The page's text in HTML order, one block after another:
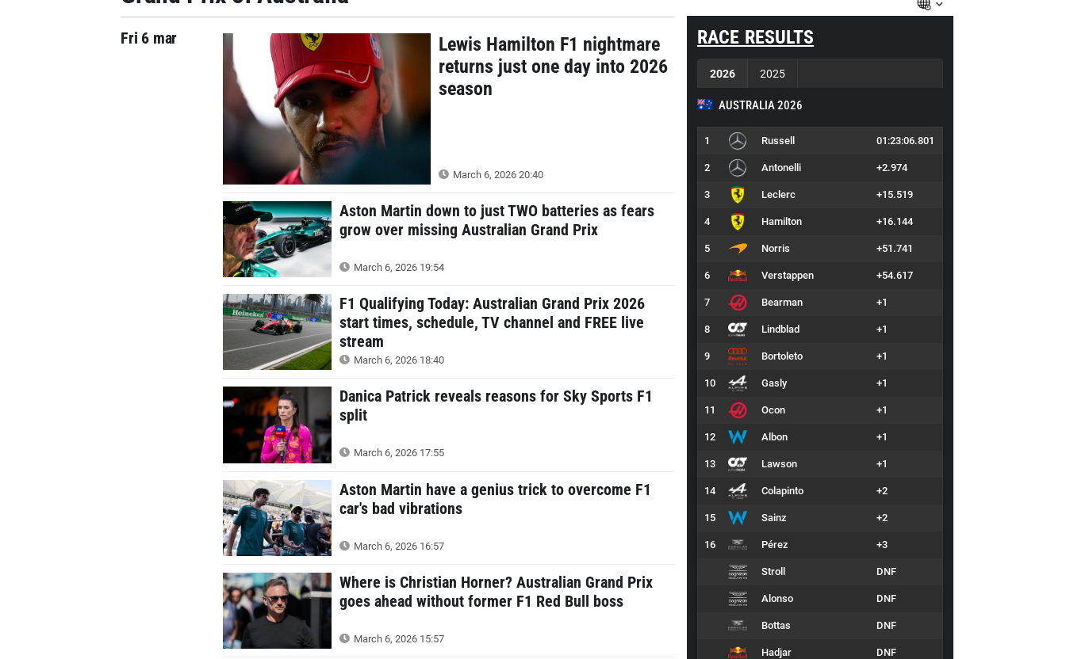
Fri 6 mar
Lewis Hamilton F1 nightmare
returns just one day into 2026
season
March 6, 2026 20:40
Aston Martin down to just TWO batteries as fears
grow over missing Australian Grand Prix
March 6, 2026 19:54
F1 Qualifying Today: Australian Grand Prix 2026
start times, schedule, TV channel and FREE live
stream
March 6, 2026 18:40
Danica Patrick reveals reasons for Sky Sports F1
split
March 6, 2026 17:55
Aston Martin have a genius trick to overcome F1
car's bad vibrations
March 6, 2026 16:57
Where is Christian Horner? Australian Grand Prix
goes ahead without former F1 Red Bull boss
March 6, 2026 15:57
RACE RESULTS
2026 2025
AUSTRALIA 2026
1 Russell 01:23:06.801
2 Antonelli +2.974
3 Leclerc +15.519
4 Hamilton +16.144
5 Norris +51.741
6 Verstappen +54.617
7 Bearman +1
8 Lindblad +1
9 Bortoleto +1
10 Gasly +1
11 Ocon +1
12 Albon +1
13 Lawson +1
14 Colapinto +2
15 Sainz +2
16 Pérez +3
Stroll DNF
Alonso DNF
Bottas DNF
Hadjar DNF